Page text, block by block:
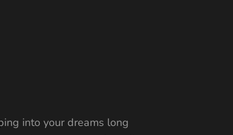
into your dreams long